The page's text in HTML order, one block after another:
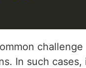
In such